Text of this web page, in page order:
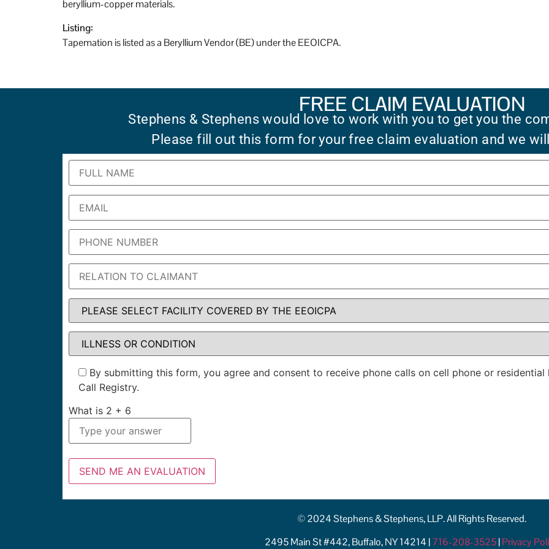
beryllium-copper materials.
Listing:
Tapemation is listed as a Beryllium Vendor (BE) under the EEOICPA.
FREE CLAIM EVALUATION
Stephens & Stephens would love to work with you to get you the
Please fill out this form for your free claim evaluation and we
By submitting this form, you agree and consent to receive phone calls on cell phone or
Call Registry.
What is 2 + 6
© 2024 Stephens & Stephens, LLP. All Rights Reserved.
2495 Main St #442, Buffalo, NY 14214 |716-208-3525|Privacy